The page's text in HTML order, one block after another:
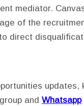
mediator.
of the
direct
updates,
group and Whatsapp